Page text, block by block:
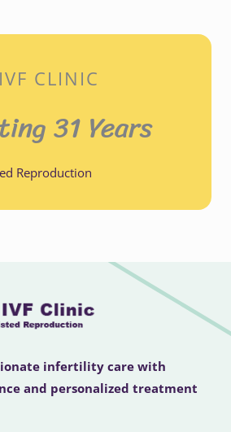
CLINIC
31 Years
Reproduction
infertility care with
and personalized treatment